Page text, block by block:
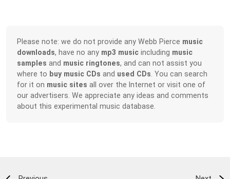
Please note: we do not provide any Webb Pierce music
downloads, have no any mp3 music including music
samples and music ringtones, and can not assist you
where to buy music CDs and used CDs . You can search
for it on music sites all over the Internet or visit one of
our advertisers. We appreciate any ideas and comments
about this experimental music database.